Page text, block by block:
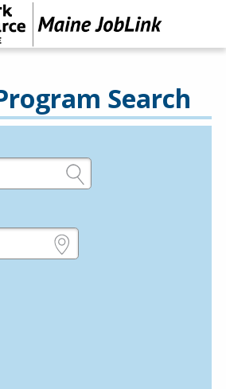
Search